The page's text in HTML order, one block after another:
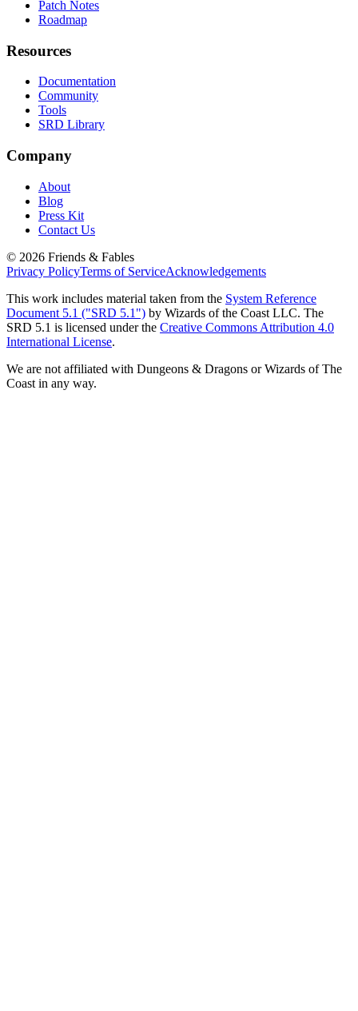
Patch Notes
Roadmap
Resources
Documentation
Community
Tools
SRD Library
Company
About
Blog
Press Kit
Contact Us
© 2026 Friends & Fables
Privacy PolicyTerms of ServiceAcknowledgements
This work includes material taken from the System Reference
Document 5.1 ("SRD 5.1") by Wizards of the Coast LLC. The
SRD 5.1 is licensed under the Creative Commons Attribution 4.0
International License.
We are not affiliated with Dungeons & Dragons or Wizards of The
Coast in any way.